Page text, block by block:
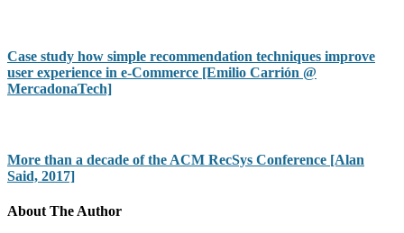
Case study how simple recommendation techniques improve
user experience in e-Commerce [Emilio Carrión @
MercadonaTech]
More than a decade of the ACM RecSys Conference [Alan
Said, 2017]
About The Author